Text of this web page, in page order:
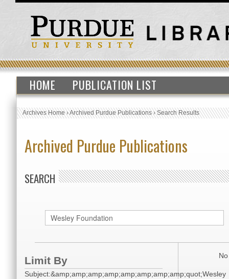
HOME PUBLICATION LIST
Archives Home›Archived Purdue Publications›Search Results
Archived Purdue Publications
SEARCH
Limit By
Subject:&amp;amp;amp;amp;amp;amp;amp;amp;quot;Wesley